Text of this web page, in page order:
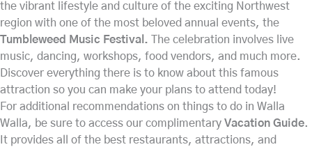
the vibrant lifestyle and culture of the exciting Northwest
region with one of the most beloved annual events, the
Tumbleweed Music Festival. The celebration involves live
music, dancing, workshops, food vendors, and much more.
Discover everything there is to know about this famous
attraction so you can make your plans to attend today!
For additional recommendations on things to do in Walla
Walla, be sure to access our complimentary Vacation Guide.
It provides all of the best restaurants, attractions, and